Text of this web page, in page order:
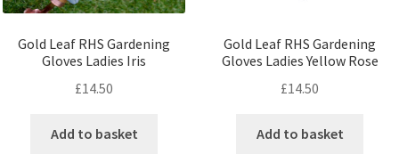
Gold Leaf RHS Gardening
Gloves Ladies Iris
£14.50
Add to basket
Gold Leaf RHS Gardening
Gloves Ladies Yellow Rose
£14.50
Add to basket